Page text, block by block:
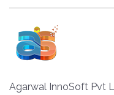
Agarwal InnoSoft Pvt